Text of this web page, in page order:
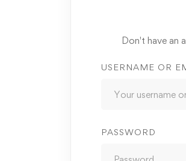
Don't have an
USERNAME OR
PASSWORD